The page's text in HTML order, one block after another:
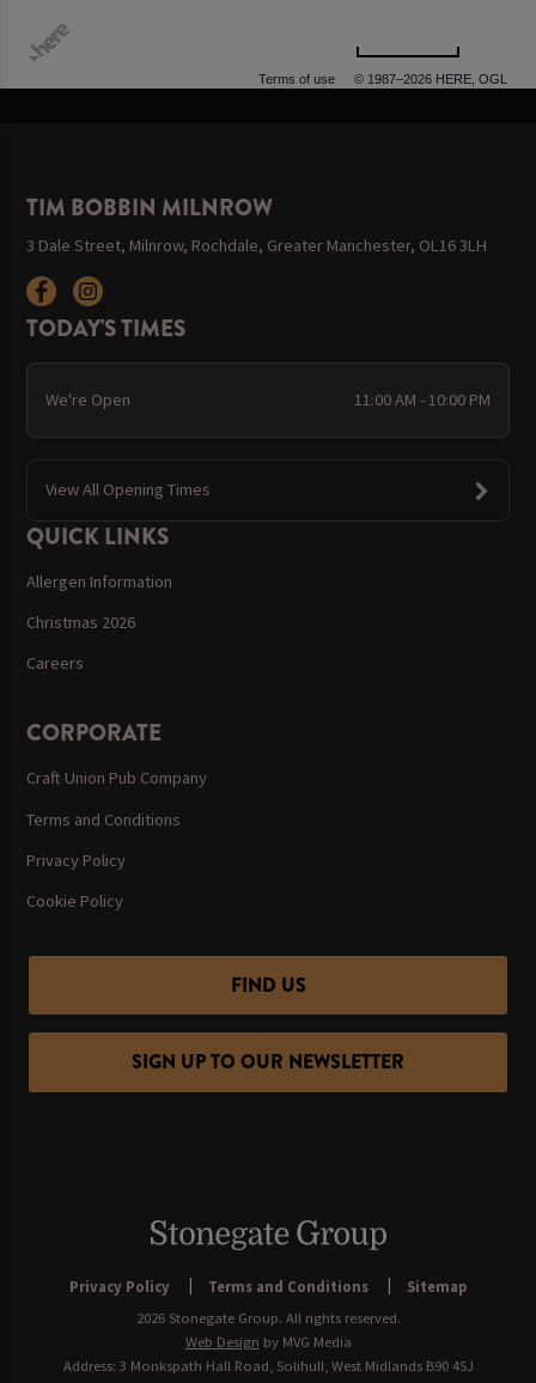
Terms of use © 1987–2026 HERE, OGL
TIM BOBBIN MILNROW
3 Dale Street, Milnrow, Rochdale, Greater Manchester, OL16 3LH
TODAY'S TIMES
We're Open 11:00 AM - 10:00 PM
View All Opening Times
QUICK LINKS
Allergen Information
Christmas 2026
Careers
CORPORATE
Craft Union Pub Company
Terms and Conditions
Privacy Policy
Cookie Policy
FIND US
SIGN UP TO OUR NEWSLETTER
Privacy Policy Terms and Conditions
Sitemap
2026 Stonegate Group. All rights reserved.
Web Design by MVG Media
Address: 3 Monkspath Hall Road, Solihull, West Midlands B90 4SJ